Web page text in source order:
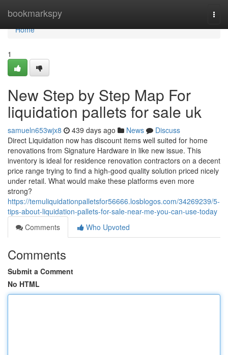
bookmarkspy
Home
Home
1
New Step by Step Map For
liquidation pallets for sale uk
samueln653wjx8 439 days ago News
Discuss
Direct Liquidation now has discount items well suited for home
renovations from Signature Hardware in like new issue. This
inventory is ideal for residence renovation contractors on a decent
price range trying to find a high-good quality solution priced nicely
under retail. What would make these platforms even more
strong?
https://temuliquidationpalletsfor56666.losblogos.com/34269239/5-
tips-about-liquidation-pallets-for-sale-near-me-you-can-use-today
Comments
Who Upvoted
Comments
Submit a Comment
No HTML